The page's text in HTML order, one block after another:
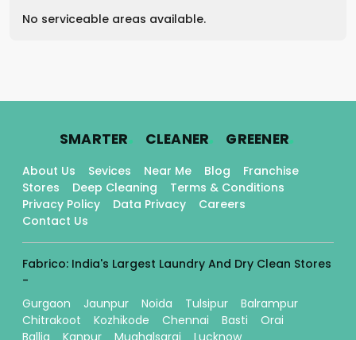
No serviceable areas available.
SMARTER. CLEANER. GREENER.
About Us Sevices Near Me Blog
Franchise
Stores
Deep Cleaning
Terms & Conditions
Privacy Policy
Data Privacy
Careers
Contact Us
Fabrico: India's Largest Laundry And Dry Clean Stores
-
Gurgaon
Jaunpur Noida Tulsipur
Balrampur
Chitrakoot
Kozhikode Chennai Basti
Orai